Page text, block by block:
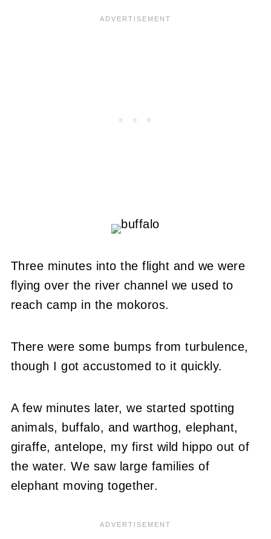
Three minutes into the flight and we were
flying over the river channel we used to
reach camp in the mokoros.
There were some bumps from turbulence,
though I got accustomed to it quickly.
A few minutes later, we started spotting
animals, buffalo, and warthog, elephant,
giraffe, antelope, my first wild hippo out of
the water. We saw large families of
elephant moving together.